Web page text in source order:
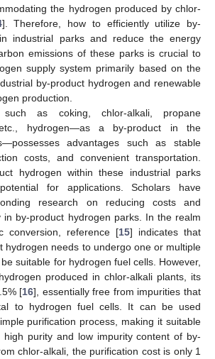
the hydrogen produced by chlor-
]. Therefore, how to efficiently utilize by-
industrial parks and reduce the energy
emissions of these parks is crucial to
supply system primarily based on the
by-product hydrogen and renewable
production.
as coking, chlor-alkali, propane
etc., hydrogen—as a by-product in the
advantages such as stable
costs, and convenient transportation.
hydrogen within these industrial parks
for applications. Scholars have
research on reducing costs and
in by-product hydrogen parks. In the realm
conversion, reference [15] indicates that
hydrogen needs to undergo one or multiple
suitable for hydrogen fuel cells. However,
produced in chlor-alkali plants, its
[16], essentially free from impurities that
to hydrogen fuel cells. It can be used
purification process, making it suitable
purity and low impurity content of by-
chlor-alkali, the purification cost is only 1